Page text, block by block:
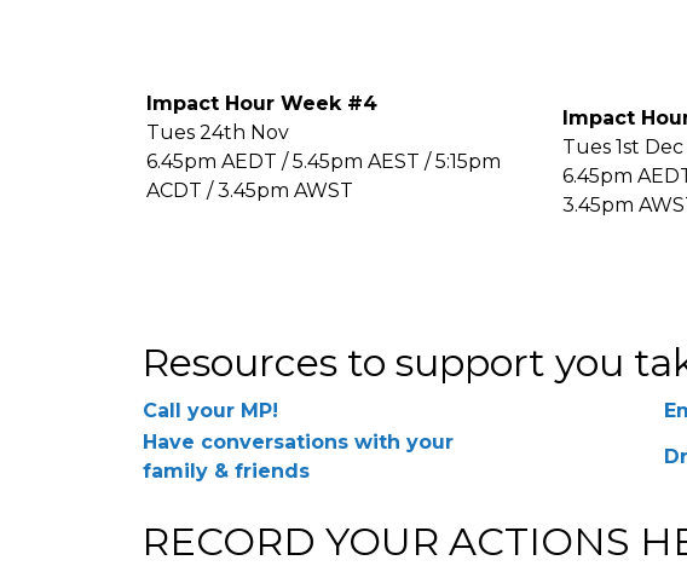
Impact Hour Week #4
Tues 24th Nov
6.45pm AEDT / 5.45pm AEST / 5:15pm
ACDT / 3.45pm AWST
Impact
Tues 1st Dec
6.45pm
3.45pm
Resources to support you
Call your MP!
Have conversations with your
family & friends
RECORD YOUR ACTIONS